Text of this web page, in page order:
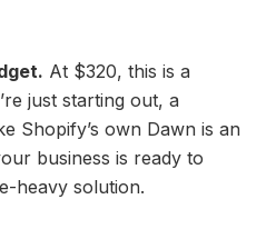
At $320, this is a
just starting out, a
Shopify’s own Dawn is an
business is ready to
heavy solution.